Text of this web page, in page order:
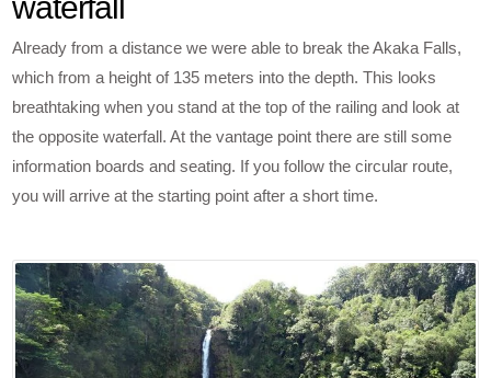
Already from a distance we were able to break the Akaka Falls,
which from a height of 135 meters into the depth. This looks
breathtaking when you stand at the top of the railing and look at
the opposite waterfall. At the vantage point there are still some
information boards and seating. If you follow the circular route,
you will arrive at the starting point after a short time.